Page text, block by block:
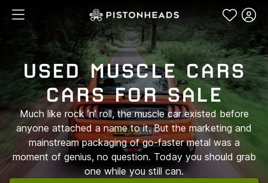
USED MUSCLE CARS
CARS FOR SALE
Much like rock ’n’ roll, the muscle car existed before
anyone attached a name to it. But the marketing and
mainstream packaging of go-faster metal was a
moment of genius, no question. Today you should grab
one while you still can.